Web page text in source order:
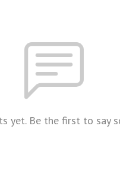
yet. Be the first to say